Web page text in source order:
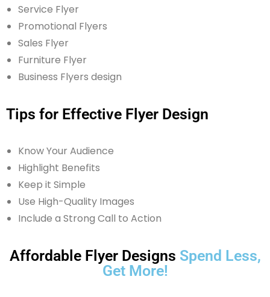
Service Flyer
Promotional Flyers
Sales Flyer
Furniture Flyer
Business Flyers design
Tips for Effective Flyer Design
Know Your Audience
Highlight Benefits
Keep it Simple
Use High-Quality Images
Include a Strong Call to Action
Affordable Flyer Designs Spend Less,
Get More!